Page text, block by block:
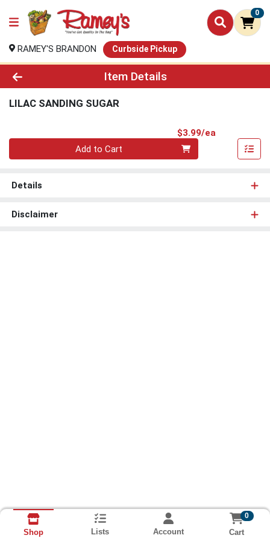
0
RAMEY'S BRANDON Curbside Pickup
Product Details Page
Item Details
LILAC SANDING SUGAR
$3.99/ea
Quantity 0
Add to Cart
Details
Disclaimer
Shop Lists Account
0
Cart